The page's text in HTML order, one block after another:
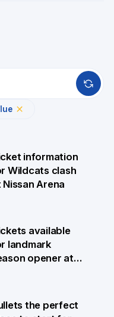
information
Wildcats clash
Nissan Arena
available
landmark
opener at
the perfect